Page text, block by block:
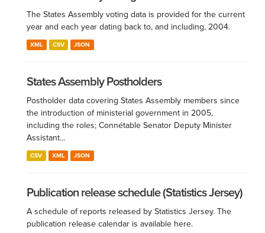
The States Assembly voting data is provided for the current
year and each year dating back to, and including, 2004.
XML CSV JSON
States Assembly Postholders
Postholder data covering States Assembly members since
the introduction of ministerial government in 2005,
including the roles; Connétable Senator Deputy Minister
Assistant...
CSV XML JSON
Publication release schedule (Statistics Jersey)
A schedule of reports released by Statistics Jersey. The
publication release calendar is available here.